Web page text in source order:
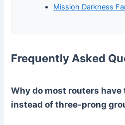
Mission Darkness
Frequently Asked
Why do most routers
instead of three-prong